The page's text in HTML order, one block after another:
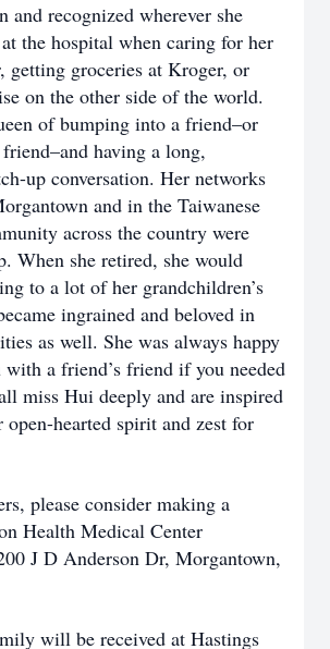
and recognized wherever she
the hospital when caring for her
getting groceries at Kroger, or
on the other side of the world.
of bumping into a friend–or
having a long,
up conversation. Her networks
and in the Taiwanese
across the country were
When she retired, she would
to a lot of her grandchildren’s
ingrained and beloved in
as well. She was always happy
with a friend’s friend if you needed
miss Hui deeply and are inspired
open-hearted spirit and zest for
please consider making a
Health Medical Center
J D Anderson Dr, Morgantown,
will be received at Hastings